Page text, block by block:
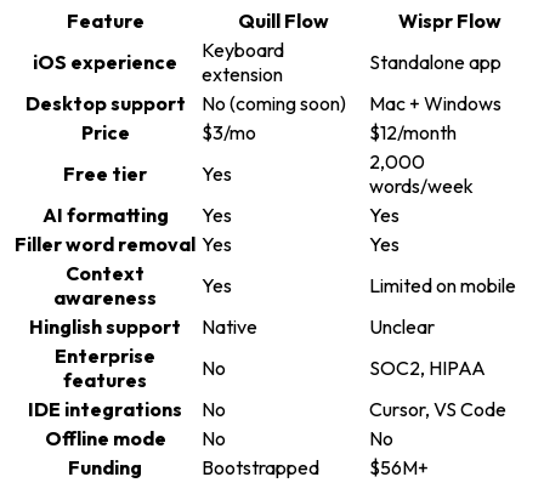
Feature Quill Flow
Wispr Flow
iOS experience
Keyboard
extension
Standalone app
Desktop support
No (coming soon)
Mac + Windows
Price
$3/mo
$12/month
Free tier
Yes
2,000
words/week
AI formatting
Yes
Yes
Filler word removal Yes
Yes
Context
awareness
Yes
Limited on mobile
Hinglish support
Native
Unclear
Enterprise
features
No
SOC2, HIPAA
IDE integrations
No
Cursor, VS Code
Offline mode
No
No
Funding
Bootstrapped $56M+